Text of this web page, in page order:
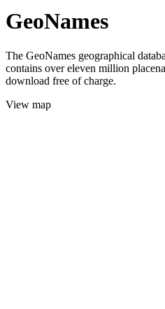
GeoNames
The GeoNames geographical
contains over eleven million
download free of charge.
View map